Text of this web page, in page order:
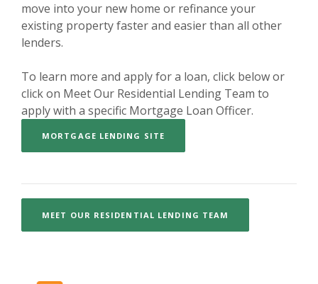
move into your new home or refinance your
existing property faster and easier than all other
lenders.
To learn more and apply for a loan, click below or
click on Meet Our Residential Lending Team to
apply with a specific Mortgage Loan Officer.
MORTGAGE LENDING SITE
MEET OUR RESIDENTIAL LENDING TEAM